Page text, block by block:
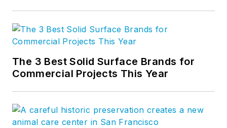
The 3 Best Solid Surface Brands for
Commercial Projects This Year